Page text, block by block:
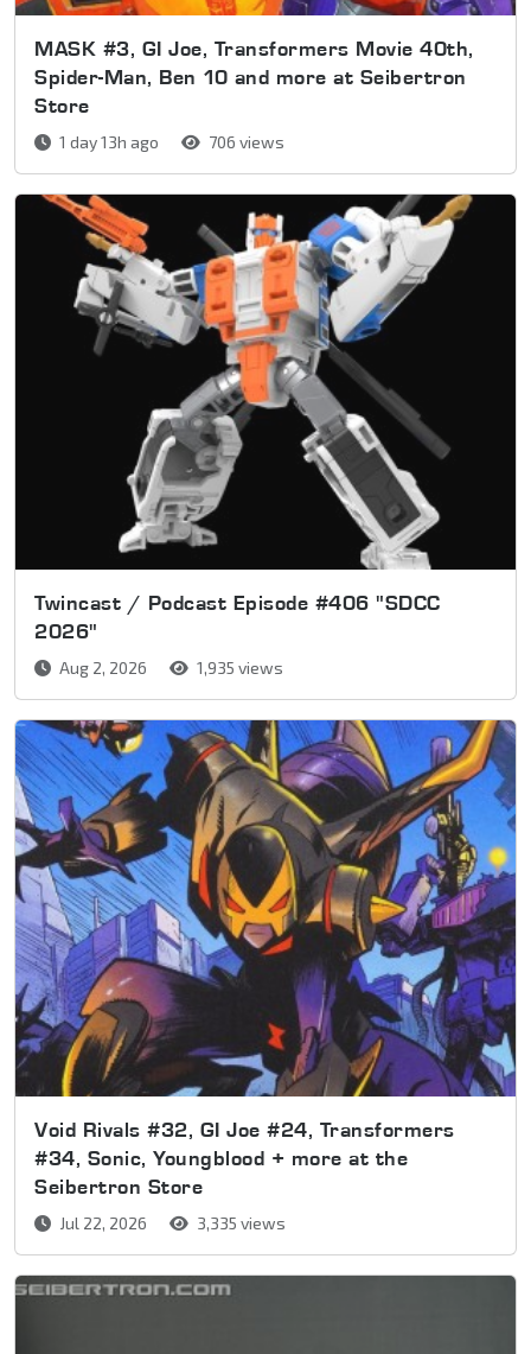
MASK #3, GI Joe, Transformers Movie 40th,
Spider-Man, Ben 10 and more at Seibertron
Store
1 day 13h ago 706 views
Twincast / Podcast Episode #406 "SDCC
2026"
Aug 2, 2026 1,935 views
Void Rivals #32, GI Joe #24, Transformers
#34, Sonic, Youngblood + more at the
Seibertron Store
Jul 22, 2026 3,335 views